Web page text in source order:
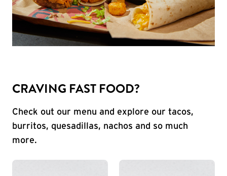
CRAVING FAST FOOD?
Check out our menu and explore our tacos,
burritos, quesadillas, nachos and so much
more.